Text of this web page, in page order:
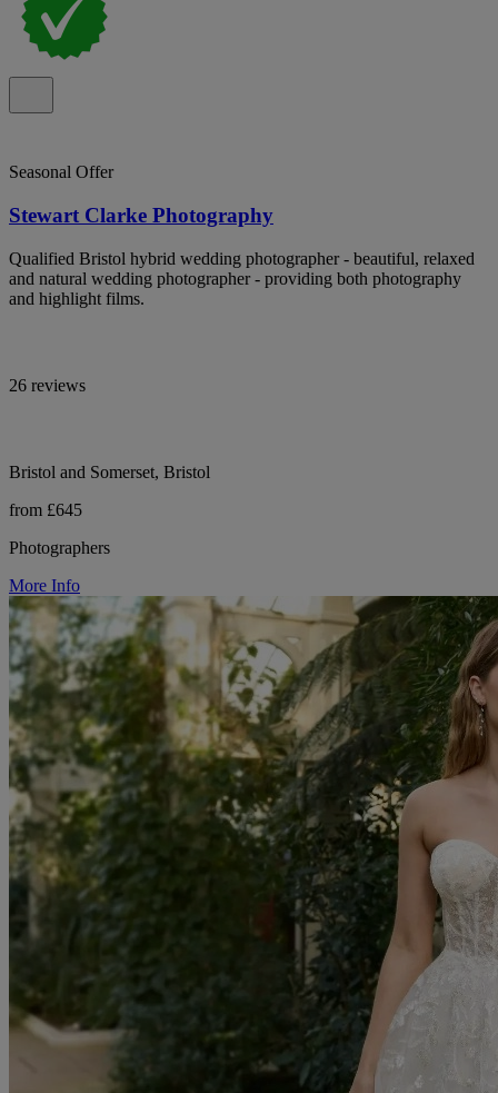
Seasonal Offer
Stewart Clarke Photography
Qualified Bristol hybrid wedding photographer - beautiful, relaxed
and natural wedding photographer - providing both photography
and highlight films.
26 reviews
Bristol and Somerset, Bristol
from £645
Photographers
More Info